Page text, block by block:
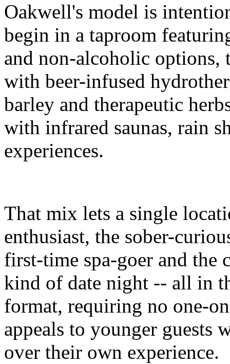
Oakwell's model is
begin in a taproom
and non-alcoholic options,
with beer-infused
barley and therapeutic
with infrared saunas, rain
experiences.
That mix lets a single
enthusiast, the sober-
first-time spa-goer and
kind of date night -- all in
format, requiring no one-
appeals to younger guests
over their own experience.